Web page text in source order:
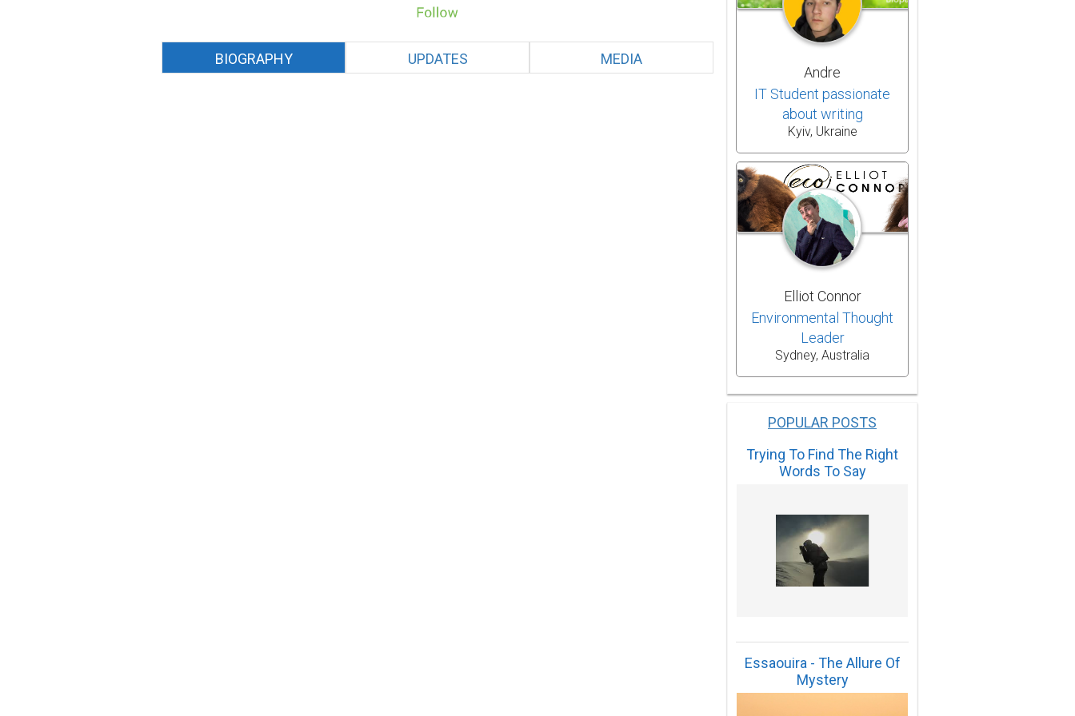
BIOGRAPHY UPDATES MEDIA
Andre
IT Student passionate
about writing
Kyiv, Ukraine
Elliot Connor
Environmental Thought
Leader
Sydney, Australia
POPULAR POSTS
Trying To Find The Right
Words To Say
Essaouira - The Allure Of
Mystery